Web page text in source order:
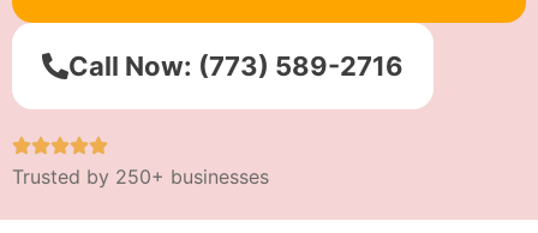
Call Now: (773) 589-2716
Trusted by 250+ businesses